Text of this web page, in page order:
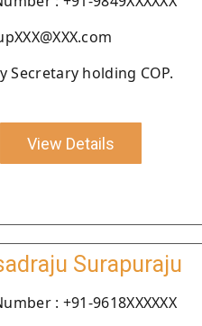
Secretary holding COP.
View Details
Surapuraju
: +91-9618XXXXXX